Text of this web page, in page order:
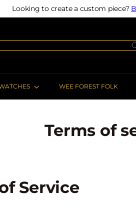
Pause
Looking to create a custom piece?
WEE FOREST FOLK
Terms of
Service